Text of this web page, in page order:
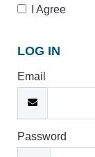
I Agree
LOG IN
Email
Password